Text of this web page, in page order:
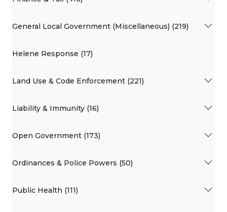
General Local Government (Miscellaneous) (219)
Helene Response (17)
Land Use & Code Enforcement (221)
Liability & Immunity (16)
Open Government (173)
Ordinances & Police Powers (50)
Public Health (111)